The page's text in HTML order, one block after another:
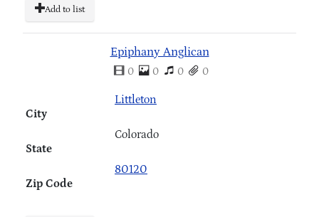
Add to list
Epiphany Anglican
0 0 0 0
City
Littleton
State
Colorado
Zip Code
80120